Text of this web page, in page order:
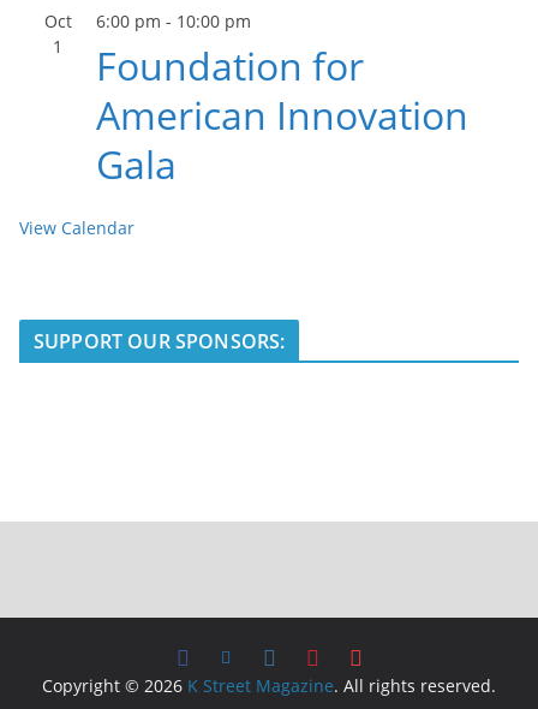
Oct
1
6:00 pm - 10:00 pm
Foundation for
American Innovation
Gala
View Calendar
SUPPORT OUR SPONSORS:
Copyright © 2026 K Street Magazine. All rights reserved.